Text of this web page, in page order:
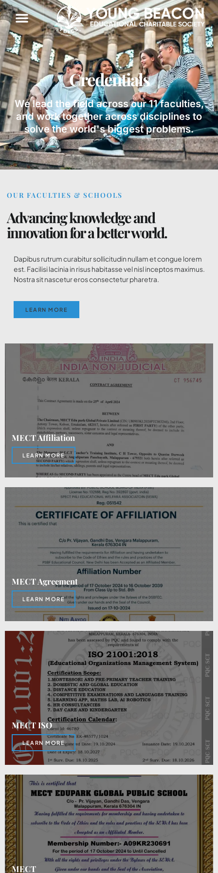
Credentials
We lead the field across our 11 faculties,
and work together across disciplines to
solve the world's biggest problems.
OUR FACULTIES & SCHOOLS
Advancing knowledge and
innovation for a better world.
Dapibus rutrum curabitur sollicitudin nullam et congue lorem
est. Facilisi lacinia in risus habitasse vel nisl inceptos maximus.
Nostra sit nascetur eros consectetur pharetra.
LEARN MORE
MECT Affiliation
LEARN MORE
MECT Agreement
LEARN MORE
MECT ISO
LEARN MORE
MECT